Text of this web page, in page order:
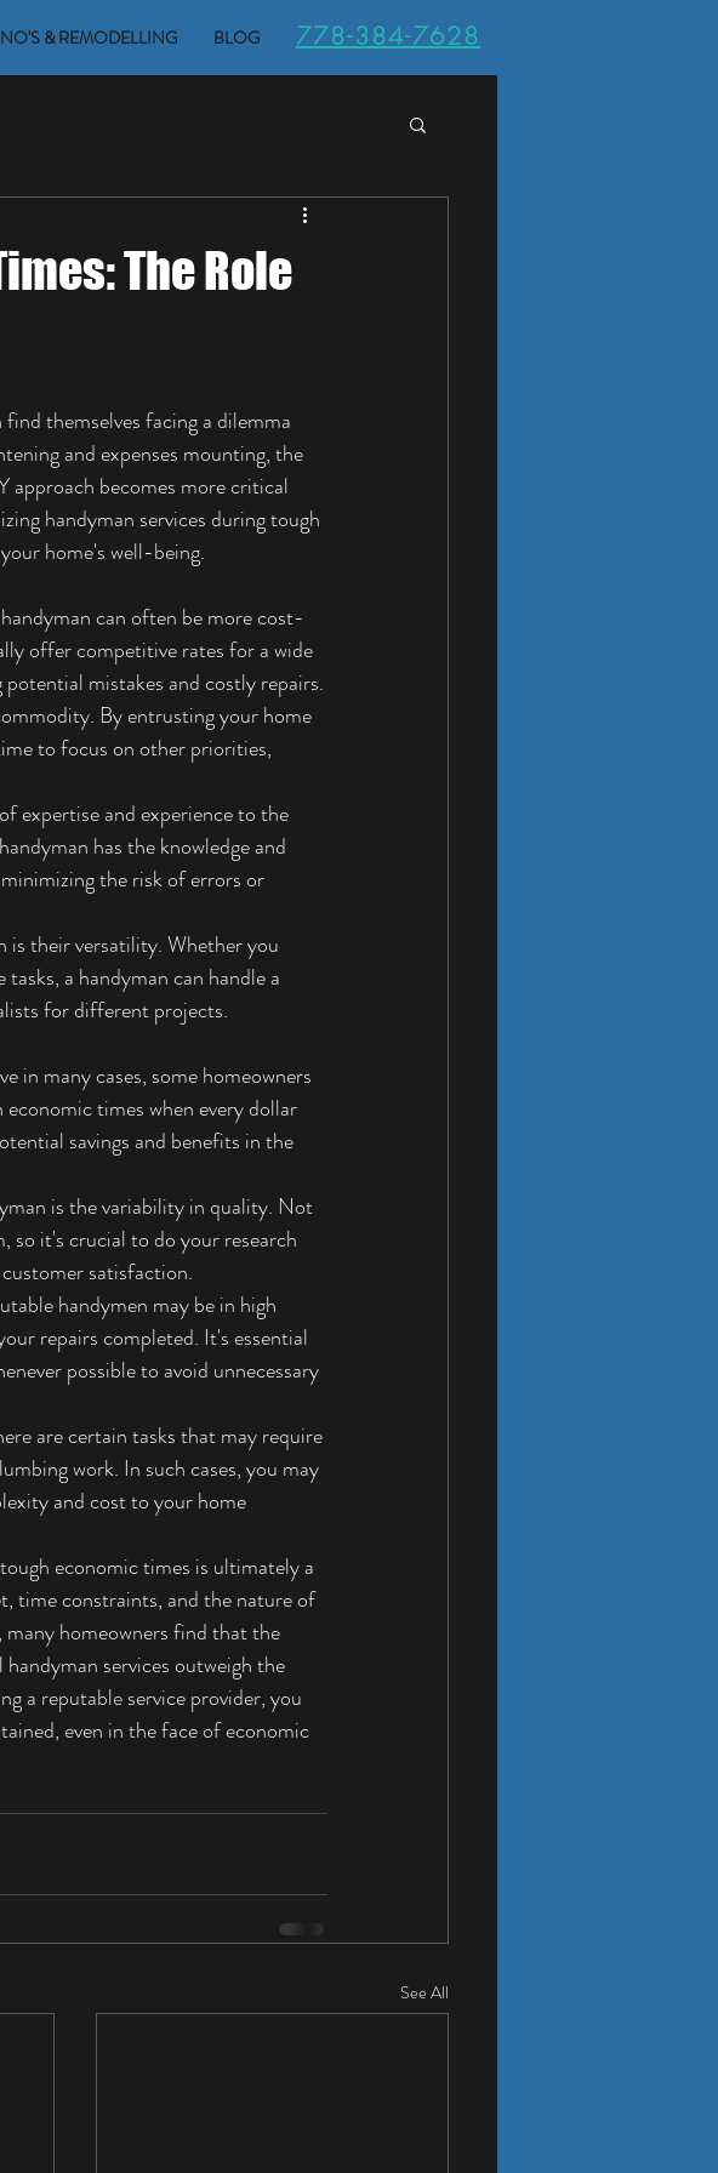
& REMODELLING BLOG 778-384-7628
The Role
themselves facing a dilemma
and expenses mounting, the
approach becomes more critical
handyman services during tough
home's well-being.
can often be more cost-
offer competitive rates for a wide
mistakes and costly repairs.
By entrusting your home
to focus on other priorities,
expertise and experience to the
has the knowledge and
the risk of errors or
is their versatility. Whether you
a handyman can handle a
for different projects.
in many cases, some homeowners
times when every dollar
savings and benefits in the
is the variability in quality. Not
so it's crucial to do your research
satisfaction.
handymen may be in high
repairs completed. It's essential
possible to avoid unnecessary
are certain tasks that may require
work. In such cases, you may
and cost to your home
economic times is ultimately a
time constraints, and the nature of
homeowners find that the
services outweigh the
a reputable service provider, you
even in the face of economic
See All